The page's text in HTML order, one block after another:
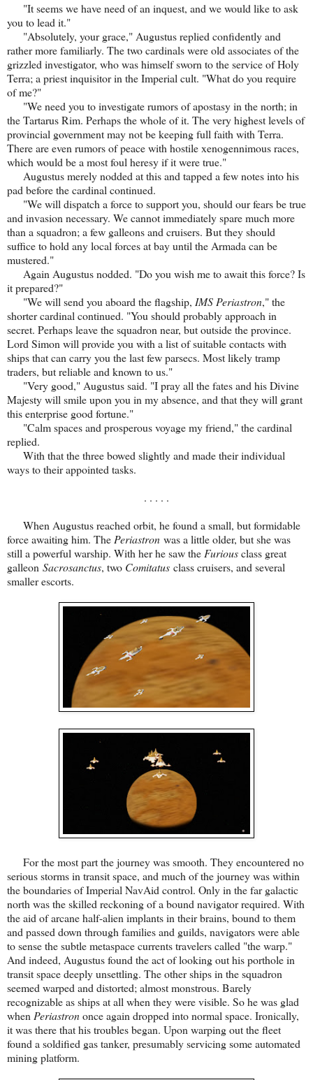
"It seems we have need of an inquest, and we would like to ask
you to lead it."
"Absolutely, your grace," Augustus replied confidently and
rather more familiarly. The two cardinals were old associates of the
grizzled investigator, who was himself sworn to the service of Holy
Terra; a priest inquisitor in the Imperial cult. "What do you require
of me?"
"We need you to investigate rumors of apostasy in the north; in
the Tartarus Rim. Perhaps the whole of it. The very highest levels of
provincial government may not be keeping full faith with Terra.
There are even rumors of peace with hostile xenogennimous races,
which would be a most foul heresy if it were true."
Augustus merely nodded at this and tapped a few notes into his
pad before the cardinal continued.
"We will dispatch a force to support you, should our fears be true
and invasion necessary. We cannot immediately spare much more
than a squadron; a few galleons and cruisers. But they should
suffice to hold any local forces at bay until the Armada can be
mustered."
Again Augustus nodded. "Do you wish me to await this force? Is
it prepared?"
"We will send you aboard the flagship, IMS Periastron," the
shorter cardinal continued. "You should probably approach in
secret. Perhaps leave the squadron near, but outside the province.
Lord Simon will provide you with a list of suitable contacts with
ships that can carry you the last few parsecs. Most likely tramp
traders, but reliable and known to us."
"Very good," Augustus said. "I pray all the fates and his Divine
Majesty will smile upon you in my absence, and that they will grant
this enterprise good fortune."
"Calm spaces and prosperous voyage my friend," the cardinal
replied.
With that the three bowed slightly and made their individual
ways to their appointed tasks.
. . . . .
When Augustus reached orbit, he found a small, but formidable
force awaiting him. ThePeriastron was a little older, but she was
still a powerful warship. With her he saw theFuriousclass great
galleon Sacrosanctus, two Comitatus class cruisers, and several
smaller escorts.
For the most part the journey was smooth. They encountered no
serious storms in transit space, and much of the journey was within
the boundaries of Imperial NavAid control. Only in the far galactic
north was the skilled reckoning of a bound navigator required. With
the aid of arcane half-alien implants in their brains, bound to them
and passed down through families and guilds, navigators were able
to sense the subtle metaspace currents travelers called "the warp."
And indeed, Augustus found the act of looking out his porthole in
transit space deeply unsettling. The other ships in the squadron
seemed warped and distorted; almost monstrous. Barely
recognizable as ships at all when they were visible. So he was glad
whenPeriastrononce again dropped into normal space. Ironically,
it was there that his troubles began. Upon warping out the fleet
found a soldified gas tanker, presumably servicing some automated
mining platform.